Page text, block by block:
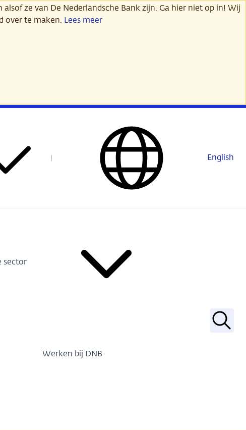
ze van De Nederlandsche Bank zijn. Ga hier niet op in! Wij
over te maken. Lees meer
English
sector
Werken bij DNB
Zoek